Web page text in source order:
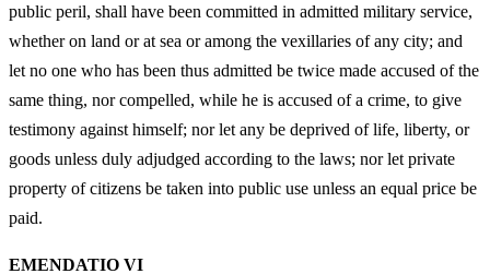
public peril, shall have been committed in admitted military service,
whether on land or at sea or among the vexillaries of any city; and
let no one who has been thus admitted be twice made accused of the
same thing, nor compelled, while he is accused of a crime, to give
testimony against himself; nor let any be deprived of life, liberty, or
goods unless duly adjudged according to the laws; nor let private
property of citizens be taken into public use unless an equal price be
paid.
EMENDATIO VI